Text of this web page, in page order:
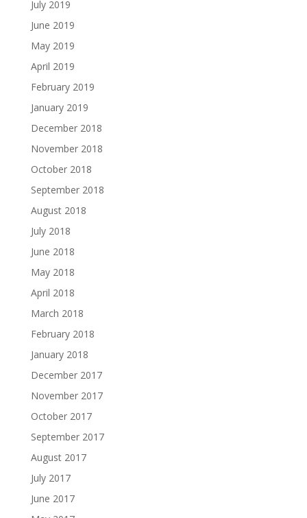
July 2019
June 2019
May 2019
April 2019
February 2019
January 2019
December 2018
November 2018
October 2018
September 2018
August 2018
July 2018
June 2018
May 2018
April 2018
March 2018
February 2018
January 2018
December 2017
November 2017
October 2017
September 2017
August 2017
July 2017
June 2017